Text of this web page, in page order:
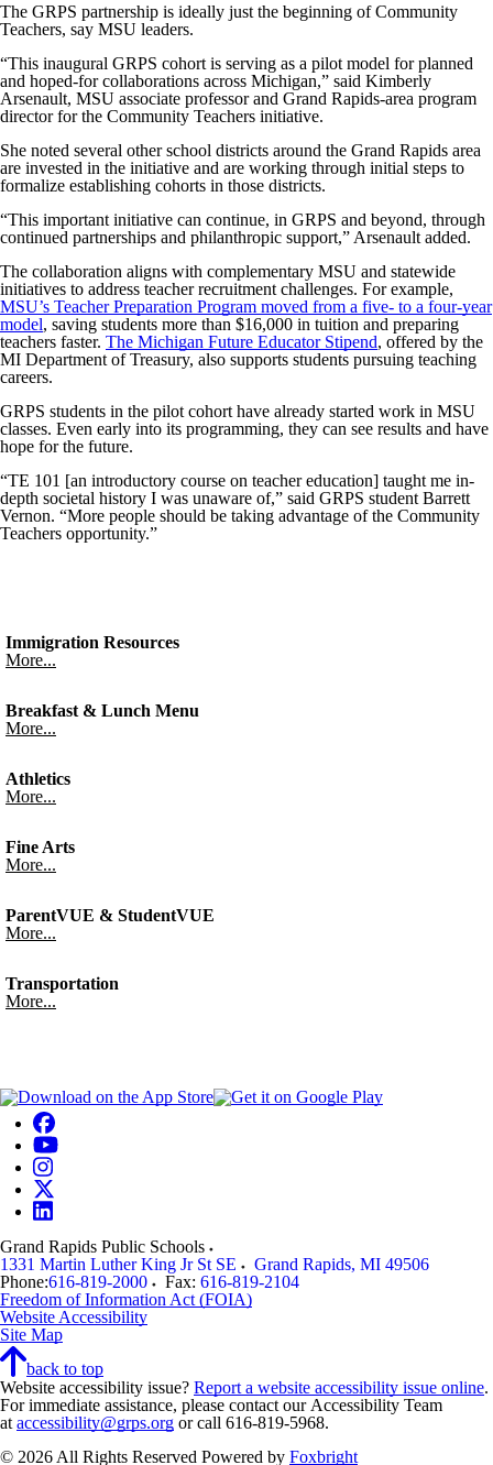
The GRPS partnership is ideally just the beginning of Community
Teachers, say MSU leaders.
“This inaugural GRPS cohort is serving as a pilot model for planned
and hoped-for collaborations across Michigan,” said Kimberly
Arsenault, MSU associate professor and Grand Rapids-area program
director for the Community Teachers initiative.
She noted several other school districts around the Grand Rapids area
are invested in the initiative and are working through initial steps to
formalize establishing cohorts in those districts.
“This important initiative can continue, in GRPS and beyond, through
continued partnerships and philanthropic support,” Arsenault added.
The collaboration aligns with complementary MSU and statewide
initiatives to address teacher recruitment challenges. For example,
MSU’s Teacher Preparation Program moved from a five- to a four-year
model, saving students more than $16,000 in tuition and preparing
teachers faster. The Michigan Future Educator Stipend, offered by the
MI Department of Treasury, also supports students pursuing teaching
careers.
GRPS students in the pilot cohort have already started work in MSU
classes. Even early into its programming, they can see results and have
hope for the future.
“TE 101 [an introductory course on teacher education] taught me in-
depth societal history I was unaware of,” said GRPS student Barrett
Vernon. “More people should be taking advantage of the Community
Teachers opportunity.”
Immigration Resources
More...
Breakfast & Lunch Menu
More...
Athletics
More...
Fine Arts
More...
ParentVUE & StudentVUE
More...
Transportation
More...
Grand Rapids Public Schools
1331 Martin Luther King Jr St SE
Grand Rapids, MI 49506
Phone:616-819-2000 Fax: 616-819-2104
Freedom of Information Act (FOIA)
Website Accessibility
Site Map
back to top
Website accessibility issue? Report a website accessibility issue online.
For immediate assistance, please contact our Accessibility Team
at accessibility@grps.org or call 616-819-5968.
© 2026 All Rights Reserved Powered by Foxbright